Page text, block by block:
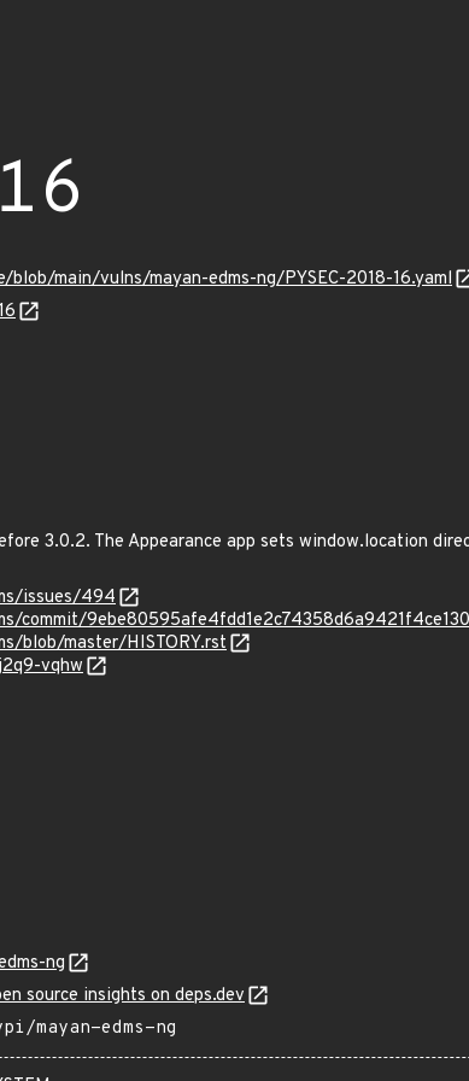
main/vulns/mayan-edms-ng/PYSEC-2018-16.yaml
3.0.2. The Appearance app sets window.location
issues/494
commit/
blob/master/HISTORY.rst
vqhw
ng
source insights on deps.dev
mayan-edms-ng